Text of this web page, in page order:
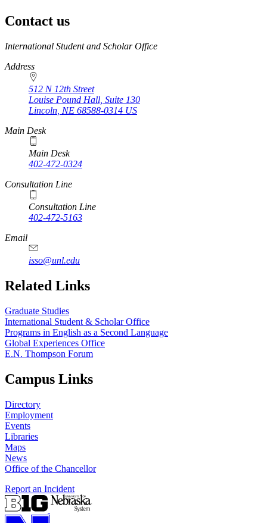
Contact us
https://
www.unl.edu
International Student and Scholar Office
Address
512 N 12th Street
Louise Pound Hall, Suite 130
Lincoln NE 68588-0314 US
Main Desk
Main Desk
402-472-0324
Consultation Line
Consultation Line
402-472-5163
Email
isso@unl.edu
Related Links
Graduate Studies
International Student & Scholar Office
Programs in English as a Second Language
Global Experiences Office
E.N. Thompson Forum
Campus Links
Directory
Employment
Events
Libraries
Maps
News
Office of the Chancellor
Report an Incident